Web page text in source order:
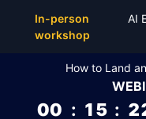
In-person
workshop
AI
How to Land
00 : 15 :
Top Articles,